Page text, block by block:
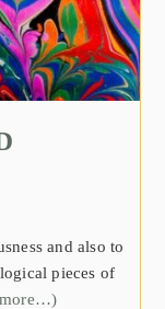
and also to
pieces of